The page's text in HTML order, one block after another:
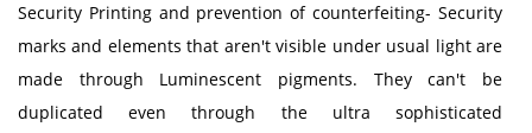
Security Printing and prevention of counterfeiting- Security
marks and elements that aren't visible under usual light are
made through Luminescent pigments. They can't be
duplicated even through the ultra sophisticated